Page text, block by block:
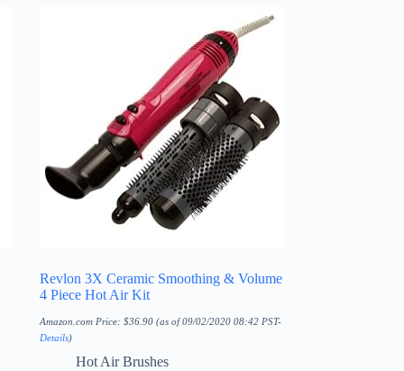
Revlon 3X Ceramic Smoothing & Volume
4 Piece Hot Air Kit
Amazon.com Price: $36.90(as of 09/02/2020 08:42 PST-
Details)
Hot Air Brushes